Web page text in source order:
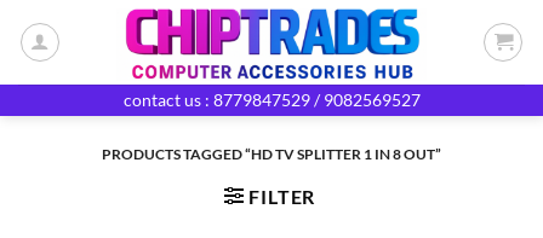
contact us : 8779847529 / 9082569527
PRODUCTS TAGGED “HD TV SPLITTER 1 IN 8 OUT”
FILTER